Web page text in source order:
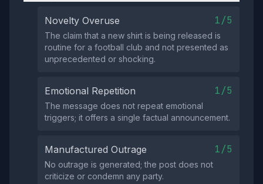
Novelty Overuse 1/5
The claim that a new shirt is being released is
routine for a football club and not presented as
unprecedented or shocking.
Emotional Repetition 1/5
The message does not repeat emotional
triggers; it offers a single factual announcement.
Manufactured Outrage 1/5
No outrage is generated; the post does not
criticize or condemn any party.